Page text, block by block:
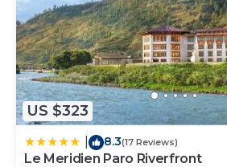
US $323
8.3(17 Reviews)
Le Meridien Paro Riverfront